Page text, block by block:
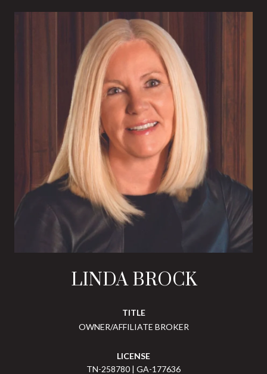
LINDA BROCK
TITLE
OWNER/AFFILIATE BROKER
LICENSE
TN-258780 | GA-177636